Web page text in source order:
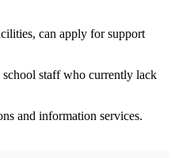
can apply for support
school staff who currently lack
and information services.